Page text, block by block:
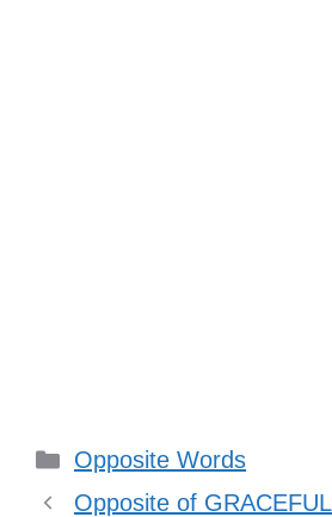
Categories
Opposite Words
Opposite of